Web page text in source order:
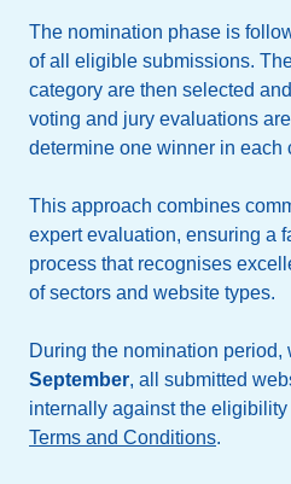
The nomination phase is
of all eligible submissions.
category are then selected
voting and jury evaluations
determine one winner in each
This approach combines
expert evaluation, ensuring a
process that recognises
of sectors and website types.
During the nomination period,
September, all submitted
internally against the
Terms and Conditions.